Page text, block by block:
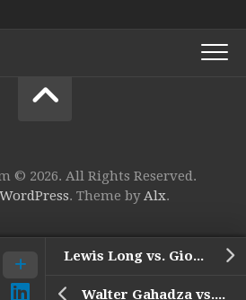
Lewis Long vs. Giovanni Melillo
Walter Gahadza vs. Uros Jurisic
© 2026. All Rights Reserved.
WordPress. Theme byAlx.